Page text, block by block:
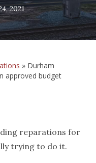
2021
» Durham
approved budget
reparations for
trying to do it.